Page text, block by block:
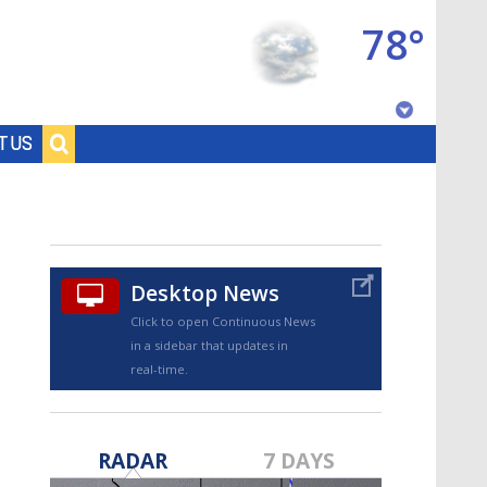
US
78°
Desktop News
Click to open Continuous News
in a sidebar that updates in
real-time.
RADAR 7 DAYS